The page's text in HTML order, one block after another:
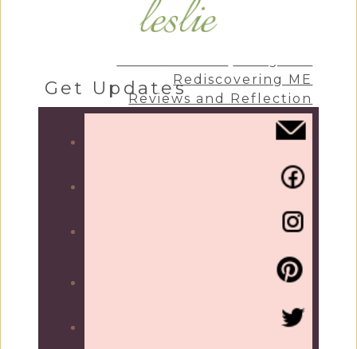
Get UpdatesRediscovering ME
Reviews and Reflection